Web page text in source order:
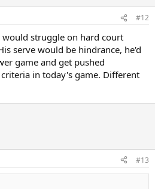
#12
struggle on hard court
serve would be hindrance, he'd
game and get pushed
in today's game. Different
#13